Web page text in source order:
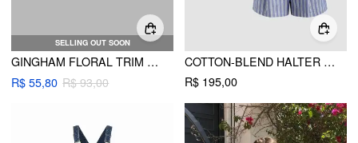
SELLING OUT SOON
GINGHAM FLORAL TRIM BLOOMERS SHORTS
R$ 55,80 R$ 93,00
COTTON-BLEND HALTER NECKLINE STRIPE TIE FRONT SHIRRED TOP & MID RISE SHORTS SET
R$ 195,00